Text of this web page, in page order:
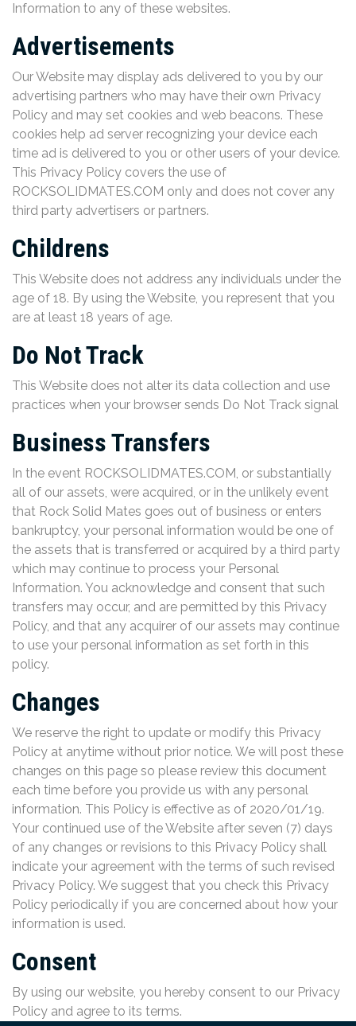
Information to any of these websites.
Advertisements
Our Website may display ads delivered to you by our
advertising partners who may have their own Privacy
Policy and may set cookies and web beacons. These
cookies help ad server recognizing your device each
time ad is delivered to you or other users of your device.
This Privacy Policy covers the use of
ROCKSOLIDMATES.COM only and does not cover any
third party advertisers or partners.
Childrens
This Website does not address any individuals under the
age of 18. By using the Website, you represent that you
are at least 18 years of age.
Do Not Track
This Website does not alter its data collection and use
practices when your browser sends Do Not Track signal
Business Transfers
In the event ROCKSOLIDMATES.COM, or substantially
all of our assets, were acquired, or in the unlikely event
that Rock Solid Mates goes out of business or enters
bankruptcy, your personal information would be one of
the assets that is transferred or acquired by a third party
which may continue to process your Personal
Information. You acknowledge and consent that such
transfers may occur, and are permitted by this Privacy
Policy, and that any acquirer of our assets may continue
to use your personal information as set forth in this
policy.
Changes
We reserve the right to update or modify this Privacy
Policy at anytime without prior notice. We will post these
changes on this page so please review this document
each time before you provide us with any personal
information. This Policy is effective as of 2020/01/19.
Your continued use of the Website after seven (7) days
of any changes or revisions to this Privacy Policy shall
indicate your agreement with the terms of such revised
Privacy Policy. We suggest that you check this Privacy
Policy periodically if you are concerned about how your
information is used.
Consent
By using our website, you hereby consent to our Privacy
Policy and agree to its terms.